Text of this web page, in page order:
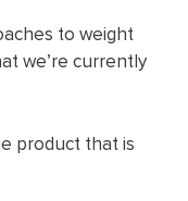
to weight
we’re currently
product that is